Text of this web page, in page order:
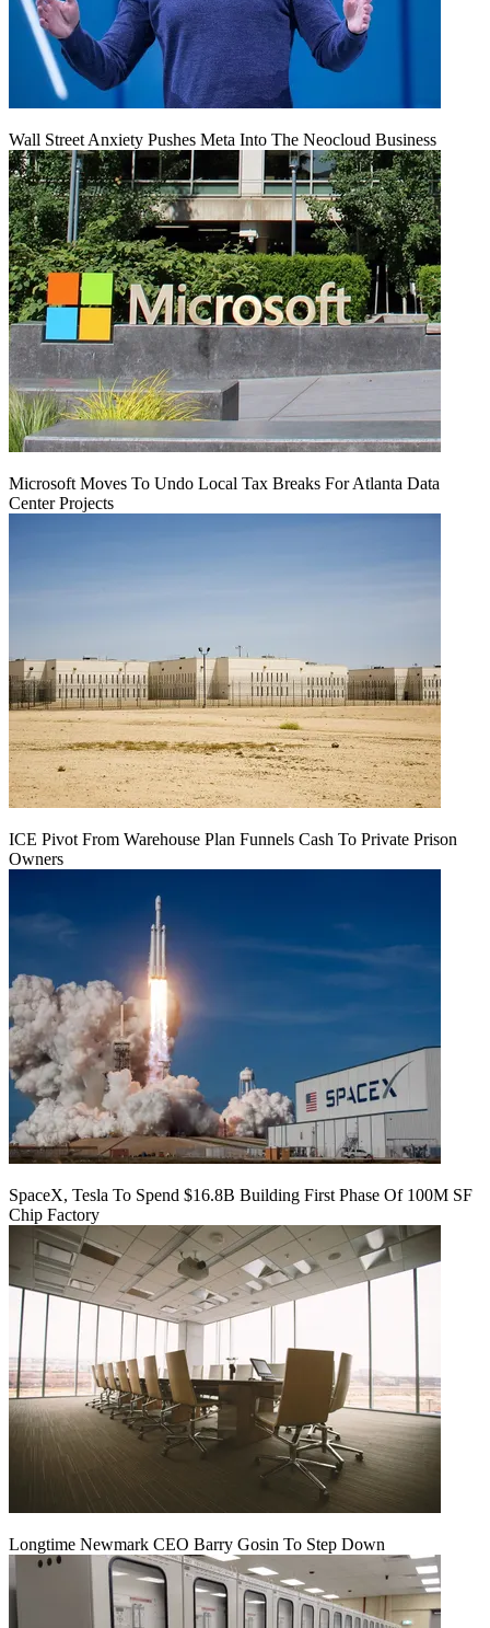
Wall Street Anxiety Pushes Meta Into The Neocloud Business
Microsoft Moves To Undo Local Tax Breaks For Atlanta Data
Center Projects
ICE Pivot From Warehouse Plan Funnels Cash To Private Prison
Owners
SpaceX, Tesla To Spend $16.8B Building First Phase Of 100M SF
Chip Factory
Longtime Newmark CEO Barry Gosin To Step Down